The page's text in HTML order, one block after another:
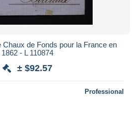
Chaux de Fonds pour la France en
1862 - L 110874
± $92.57
Professional